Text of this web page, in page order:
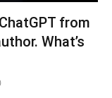
from
What’s